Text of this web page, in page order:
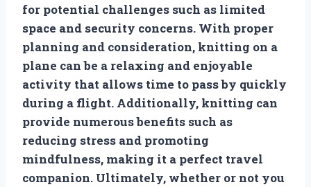
for potential challenges such as limited
space and security concerns. With proper
planning and consideration, knitting on a
plane can be a relaxing and enjoyable
activity that allows time to pass by quickly
during a flight. Additionally, knitting can
provide numerous benefits such as
reducing stress and promoting
mindfulness, making it a perfect travel
companion. Ultimately, whether or not you